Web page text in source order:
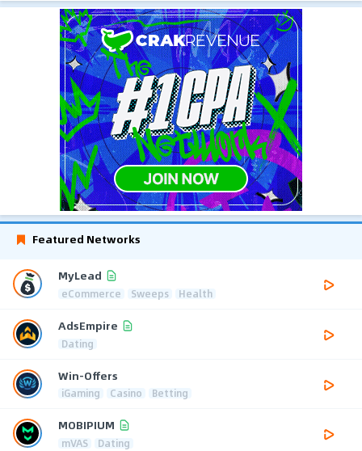
Featured Networks
MyLead
eCommerce Sweeps Health
AdsEmpire
Dating
Win-Offers
iGaming Casino Betting
MOBIPIUM
mVAS Dating